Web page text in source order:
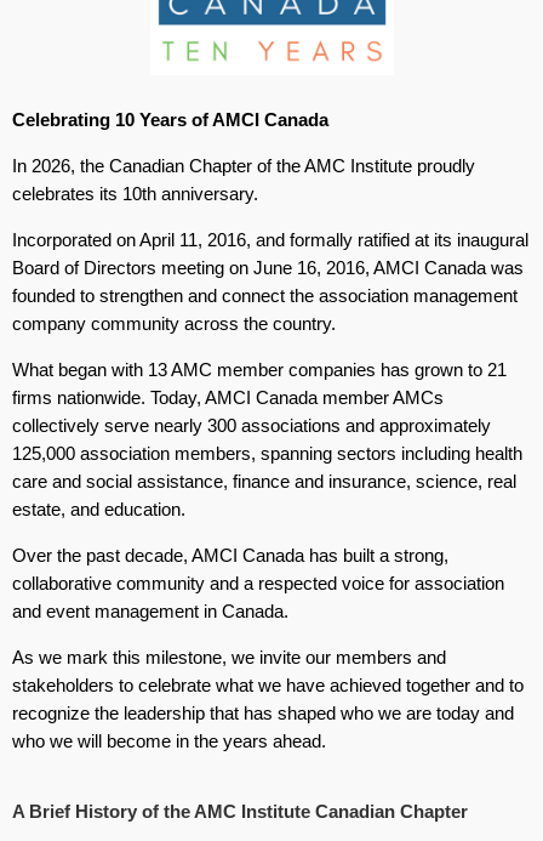
Celebrating 10 Years of AMCI Canada
In 2026, the Canadian Chapter of the AMC Institute proudly
celebrates its 10th anniversary.
Incorporated on April 11, 2016, and formally ratified at its inaugural
Board of Directors meeting on June 16, 2016, AMCI Canada was
founded to strengthen and connect the association management
company community across the country.
What began with 13 AMC member companies has grown to 21
firms nationwide. Today, AMCI Canada member AMCs
collectively serve nearly 300 associations and approximately
125,000 association members, spanning sectors including health
care and social assistance, finance and insurance, science, real
estate, and education.
Over the past decade, AMCI Canada has built a strong,
collaborative community and a respected voice for association
and event management in Canada.
As we mark this milestone, we invite our members and
stakeholders to celebrate what we have achieved together and to
recognize the leadership that has shaped who we are today and
who we will become in the years ahead.
A Brief History of the AMC Institute Canadian Chapter